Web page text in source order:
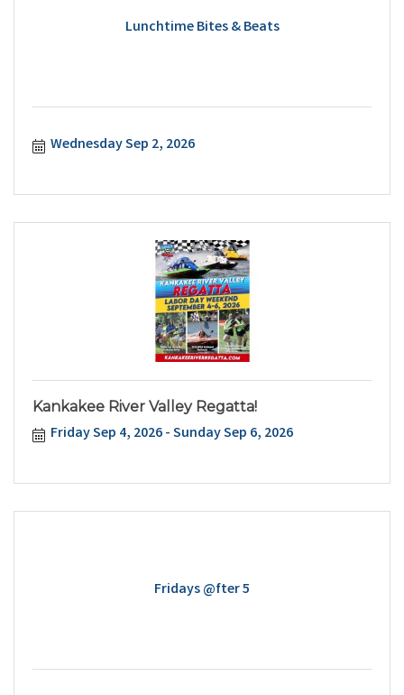
Lunchtime Bites & Beats
Wednesday Sep 2, 2026
Kankakee River Valley Regatta!
Friday Sep 4, 2026 Sunday Sep 6, 2026
Fridays @fter 5